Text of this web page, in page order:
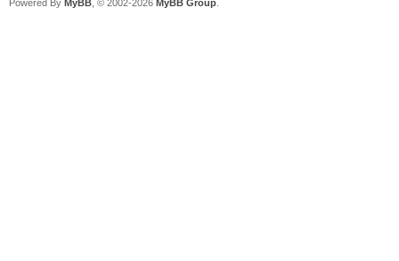
Powered By MyBB , © 2002-2026 MyBB Group